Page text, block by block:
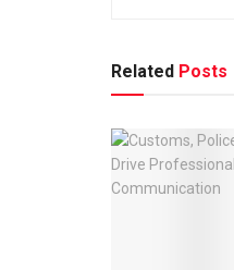
Related Posts